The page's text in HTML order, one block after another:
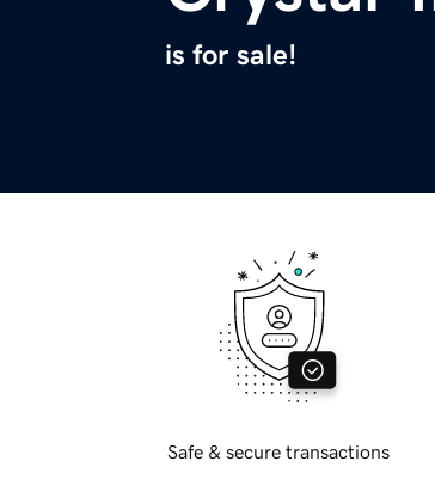
is for sale!
Safe & secure transactions